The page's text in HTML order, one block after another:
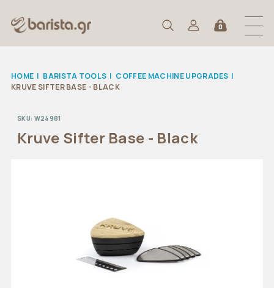
0
HOME | BARISTA TOOLS | COFFEE MACHINE UPGRADES |
KRUVE SIFTER BASE - BLACK
SKU: W24981
Kruve Sifter Base - Black